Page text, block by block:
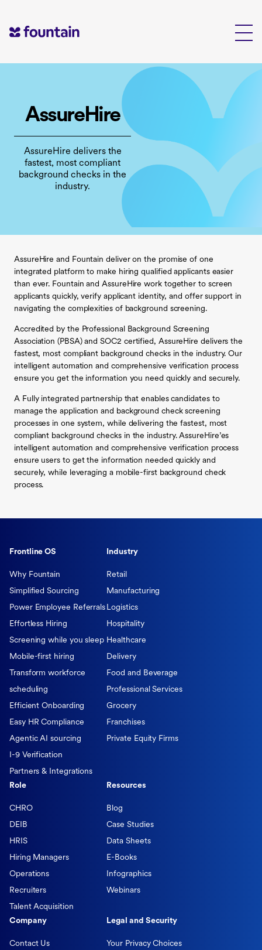
content
AssureHire
AssureHire delivers the
fastest, most compliant
background checks in the
industry.
AssureHire and Fountain deliver on the promise of one
integrated platform to make hiring qualified applicants easier
than ever. Fountain and AssureHire work together to screen
applicants quickly, verify applicant identity, and offer support in
navigating the complexities of background screening.
Accredited by the Professional Background Screening
Association (PBSA) and SOC2 certified, AssureHire delivers the
fastest, most compliant background checks in the industry. Our
intelligent automation and comprehensive verification process
ensure you get the information you need quickly and securely.
A Fully integrated partnership that enables candidates to
manage the application and background check screening
processes in one system, while delivering the fastest, most
compliant background checks in the industry. AssureHire’es
intelligent automation and comprehensive verification process
ensure users to get the information needed quickly and
securely, while leveraging a mobile-first background check
process.
Frontline OS
Why Fountain
Simplified Sourcing
Power Employee Referrals
Effortless Hiring
Screening while you sleep
Mobile-first hiring
Transform workforce
scheduling
Efficient Onboarding
Easy HR Compliance
Agentic AI sourcing
I-9 Verification
Partners & Integrations
Industry
Retail
Manufacturing
Logistics
Hospitality
Healthcare
Delivery
Food and Beverage
Professional Services
Grocery
Franchises
Private Equity Firms
Role
CHRO
DEIB
HRIS
Hiring Managers
Operations
Recruiters
Talent Acquisition
Resources
Blog
Case Studies
Data Sheets
E-Books
Infographics
Webinars
Company
Contact Us
Legal and Security
Your Privacy Choices